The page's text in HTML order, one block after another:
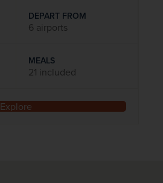
DEPART FROM
6 airports
MEALS
21 included
Explore